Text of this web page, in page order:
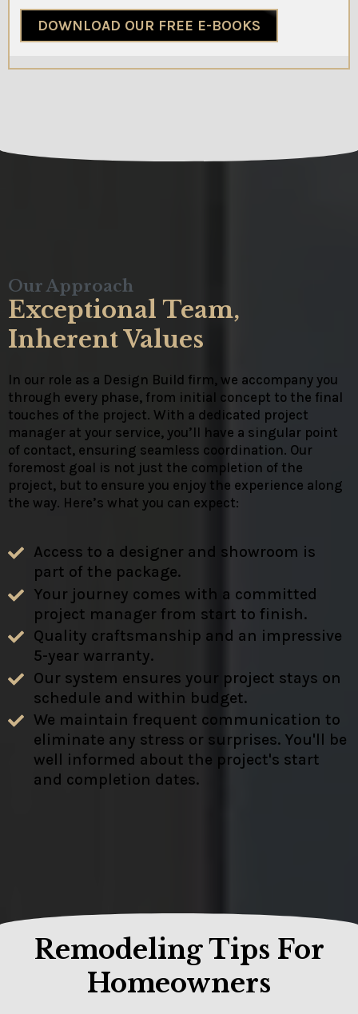
DOWNLOAD OUR FREE E-BOOKS
Our Approach
Exceptional Team,
Inherent Values
In our role as a Design Build firm, we accompany you
through every phase, from initial concept to the final
touches of the project. With a dedicated project
manager at your service, you’ll have a singular point
of contact, ensuring seamless coordination. Our
foremost goal is not just the completion of the
project, but to ensure you enjoy the experience along
the way. Here’s what you can expect:
Access to a designer and showroom is
part of the package.
Your journey comes with a committed
project manager from start to finish.
Quality craftsmanship and an impressive
5-year warranty.
Our system ensures your project stays on
schedule and within budget.
We maintain frequent communication to
eliminate any stress or surprises. You'll be
well informed about the project's start
and completion dates.
Remodeling Tips For
Homeowners